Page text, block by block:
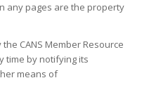
any pages are the property
CANS Member Resource
time by notifying its
means of